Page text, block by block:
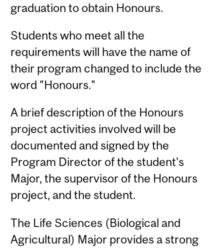
graduation to obtain Honours.
Students who meet all the
requirements will have the name of
their program changed to include the
word "Honours."
A brief description of the Honours
project activities involved will be
documented and signed by the
Program Director of the student's
Major, the supervisor of the Honours
project, and the student.
The Life Sciences (Biological and
Agricultural) Major provides a strong